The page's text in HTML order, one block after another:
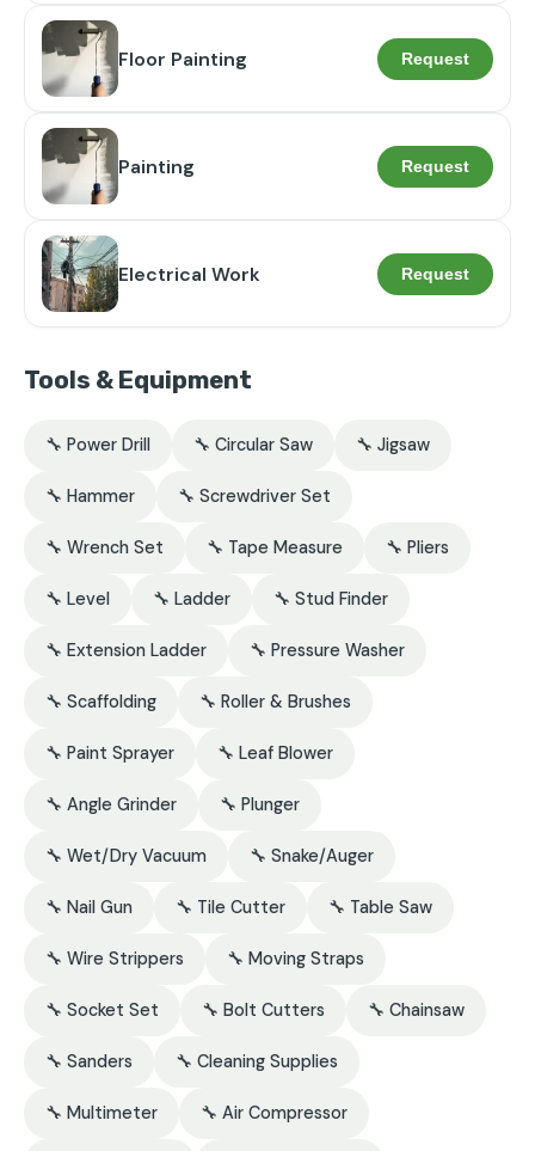
Floor Painting Request
Painting Request
Electrical Work Request
Tools & Equipment
🔧 Power Drill 🔧 Circular Saw 🔧 Jigsaw
🔧 Hammer 🔧 Screwdriver Set
🔧 Wrench Set 🔧 Tape Measure 🔧 Pliers
🔧 Level 🔧 Ladder 🔧 Stud Finder
🔧 Extension Ladder 🔧 Pressure Washer
🔧 Scaffolding 🔧 Roller & Brushes
🔧 Paint Sprayer 🔧 Leaf Blower
🔧 Angle Grinder 🔧 Plunger
🔧 Wet/Dry Vacuum 🔧 Snake/Auger
🔧 Nail Gun 🔧 Tile Cutter 🔧 Table Saw
🔧 Wire Strippers 🔧 Moving Straps
🔧 Socket Set 🔧 Bolt Cutters 🔧 Chainsaw
🔧 Sanders 🔧 Cleaning Supplies
🔧 Multimeter 🔧 Air Compressor